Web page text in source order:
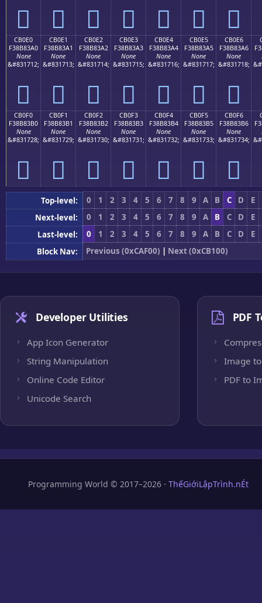
󋃐 󋃑 󋃒 󋃓 󋃔 󋃕 󋃖
CB0E0
F38B83A0
None
&#831712;
󋃠
CB0E1
F38B83A1
None
&#831713;
󋃡
CB0E2
F38B83A2
None
&#831714;
󋃢
CB0E3
F38B83A3
None
&#831715;
󋃣
CB0E4
F38B83A4
None
&#831716;
󋃤
CB0E5
F38B83A5
None
&#831717;
󋃥
CB0E6
F38B83A6
None
&#831718;
󋃦
CB0F0
F38B83B0
None
&#831728;
󋃰
CB0F1
F38B83B1
None
&#831729;
󋃱
CB0F2
F38B83B2
None
&#831730;
󋃲
CB0F3
F38B83B3
None
&#831731;
󋃳
CB0F4
F38B83B4
None
&#831732;
󋃴
CB0F5
F38B83B5
None
&#831733;
󋃵
CB0F6
F38B83B6
None
&#831734;
󋃶
Top-level: 0 1 2 3 4 5 6 7 8 9 A B C D
E
Next-level:
0 1 2 3 4 5 6 7 8 9 A B C D
E
Last-level:
0 1 2 3 4 5 6 7 8 9 A B C D
E
Block Nav:
Previous (0xCAF00) | Next (0xCB100)
Developer Utilities
App Icon Generator
String Manipulation
Online Code Editor
Unicode Search
PDF
Image to
PDF to
Programming World © 2017–2026 · ThếGiớiLậpTrình.nÉt